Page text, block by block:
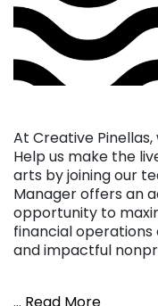
At Creative
Help us make the
arts by joining our
Manager offers an
opportunity to
financial
and impactful